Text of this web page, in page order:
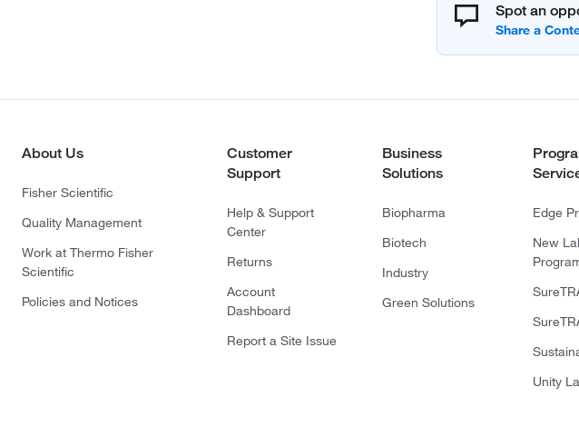
Spot an
About Us
Fisher Scientific
Quality Management
Work at Thermo Fisher
Scientific
Policies and Notices
Customer
Support
Help & Support
Center
Returns
Account
Dashboard
Report a Site Issue
Business
Solutions
Biopharma
Biotech
Industry
Green Solutions
Edge
New
Unity